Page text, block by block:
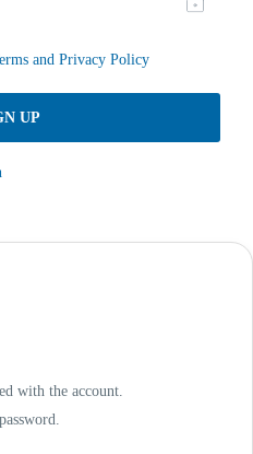
and Privacy Policy
with the account.